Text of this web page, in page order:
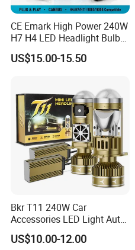
CE Emark High Power 240W
H7 H4 LED Headlight Bulb
X10 30000lm Canbus LED
Headlight H11 9005 9006
US$15.00-15.50
Bkr T11 240W Car
Accessories LED Light Auto
Headlamp H4 H7 H11 LED
Headlights
US$10.00-12.00